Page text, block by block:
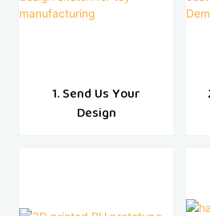
1. Send Us Your
Design